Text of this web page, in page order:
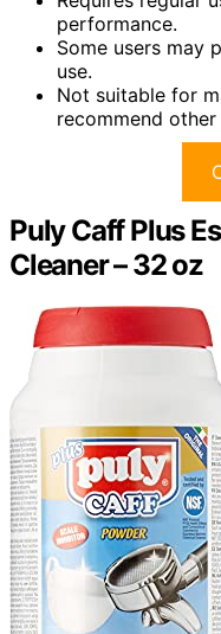
performance.
Some users may
use.
Not suitable for
recommend
Puly Caff Plus
Cleaner – 32 oz